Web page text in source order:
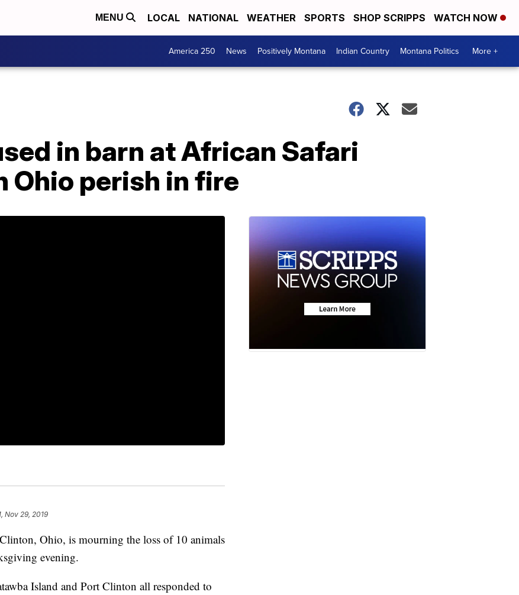
MENU LOCAL NATIONAL WEATHER SPORTS SHOP SCRIPPS WATCH NOW
America 250 News Positively Montana Indian Country Montana Politics More +
in barn at African Safari
Ohio perish in fire
Nov 29, 2019
Ohio, is mourning the loss of 10 animals
evening.
Island and Port Clinton all responded to